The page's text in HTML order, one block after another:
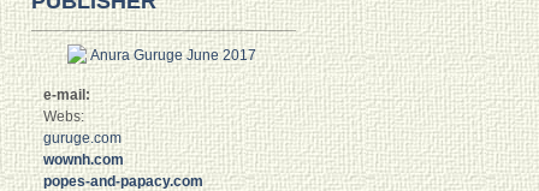
e-mail:
Webs:
guruge.com
wownh.com
popes-and-papacy.com